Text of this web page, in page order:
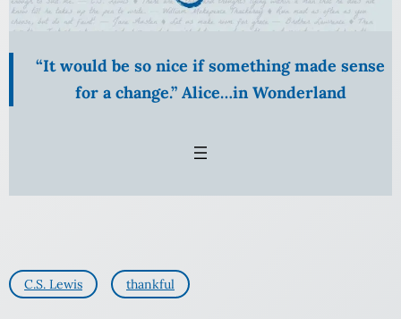
“It would be so nice if something made sense
for a change.” Alice…in Wonderland
C.S. Lewis thankful